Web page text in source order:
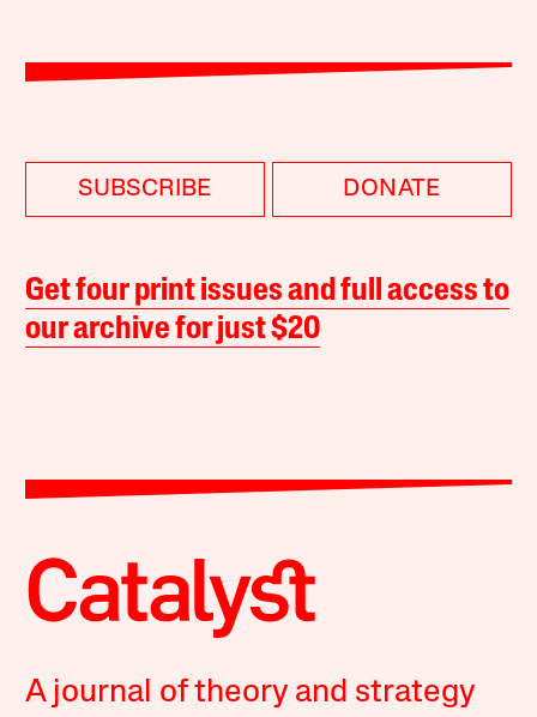
SUBSCRIBE DONATE
Get four print issues and full access to
our archive for just $20
A journal of theory and strategy